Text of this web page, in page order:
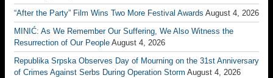
“After the Party” Film Wins Two More Festival Awards August 4, 2026
MINIĆ: As We Remember Our Suffering, We Also Witness the
Resurrection of Our People August 4, 2026
Republika Srpska Observes Day of Mourning on the 31st Anniversary
of Crimes Against Serbs During Operation Storm August 4, 2026